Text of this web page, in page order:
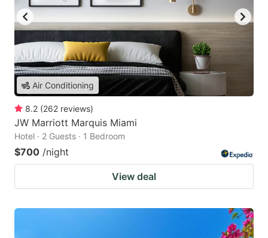
Air Conditioning
8.2 (262 reviews)
JW Marriott Marquis Miami
Hotel · 2 Guests · 1 Bedroom
$700 /night
View deal